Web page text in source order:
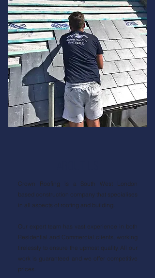
Crown Roofing is a South West London
based construction company that specialises
in all aspects of roofing and building.
Our expert team has vast experience in both
Residential and Commercial clients, working
tirelessly to ensure the upmost quality. All our
work is guaranteed and we offer competitive
prices.